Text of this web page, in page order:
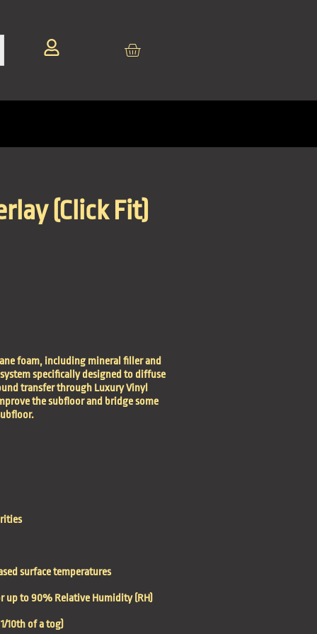
(Click Fit)
foam, including mineral filler and
specifically designed to diffuse
transfer through Luxury Vinyl
the subfloor and bridge some
surface temperatures
up to 90% Relative Humidity (RH)
10th of a tog)